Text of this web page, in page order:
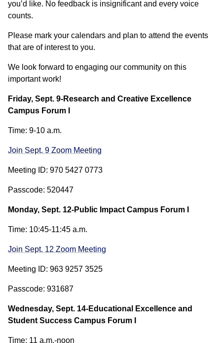
you’d like. No feedback is insignificant and every voice
counts.
Please mark your calendars and plan to attend the events
that are of interest to you.
We look forward to engaging our community on this
important work!
Friday, Sept. 9-Research and Creative Excellence
Campus Forum I
Time: 9-10 a.m.
Join Sept. 9 Zoom Meeting
Meeting ID: 970 5427 0773
Passcode: 520447
Monday, Sept. 12-Public Impact Campus Forum I
Time: 10:45-11:45 a.m.
Join Sept. 12 Zoom Meeting
Meeting ID: 963 9257 3525
Passcode: 931687
Wednesday, Sept. 14-Educational Excellence and
Student Success Campus Forum I
Time: 11 a.m.-noon